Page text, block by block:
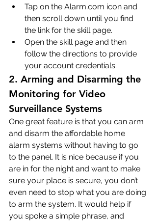
Tap on the Alarm.com icon and
then scroll down until you find
the link for the skill page.
Open the skill page and then
follow the directions to provide
your account credentials.
2. Arming and Disarming the
Monitoring for Video
Surveillance Systems
One great feature is that you can arm
and disarm the affordable home
alarm systems without having to go
to the panel. It is nice because if you
are in for the night and want to make
sure your place is secure, you don’t
even need to stop what you are doing
to arm the system. It would help if
you spoke a simple phrase, and